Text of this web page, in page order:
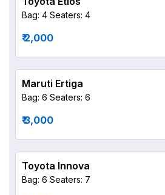
Bag: 4 Seaters: 4
₹ 2,000
Maruti Ertiga
Bag: 6 Seaters: 6
₹ 3,000
Toyota Innova
Bag: 6 Seaters: 7